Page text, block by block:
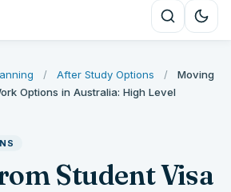
/ After Study Options /
Moving
Options in Australia: High Level
Student Visa